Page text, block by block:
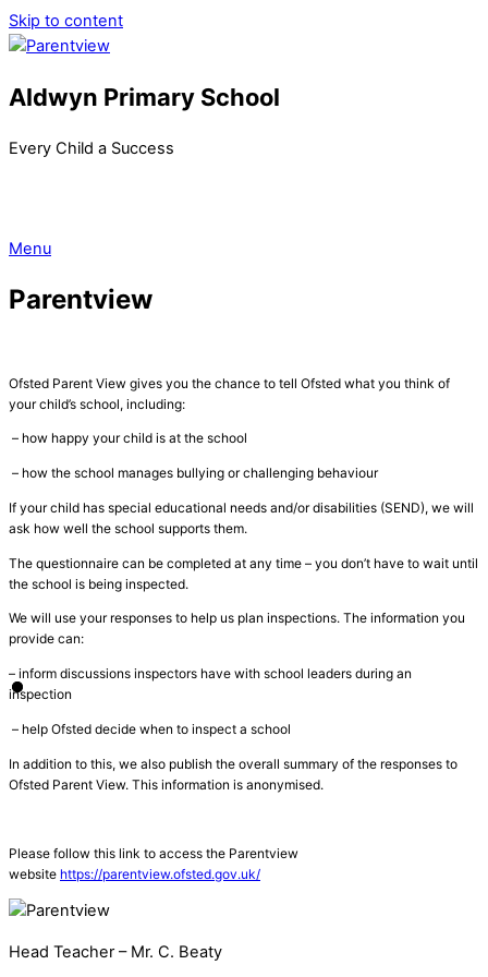
Skip to content
Aldwyn Primary School
Every Child a Success
Menu
Parentview
Ofsted Parent View gives you the chance to tell Ofsted what you think of
your child’s school, including:
– how happy your child is at the school
– how the school manages bullying or challenging behaviour
If your child has special educational needs and/or disabilities (SEND), we will
ask how well the school supports them.
The questionnaire can be completed at any time – you don’t have to wait until
the school is being inspected.
We will use your responses to help us plan inspections. The information you
provide can:
– inform discussions inspectors have with school leaders during an
inspection
– help Ofsted decide when to inspect a school
In addition to this, we also publish the overall summary of the responses to
Ofsted Parent View. This information is anonymised.
Please follow this link to access the Parentview
website https://parentview.ofsted.gov.uk/
Head Teacher – Mr. C. Beaty